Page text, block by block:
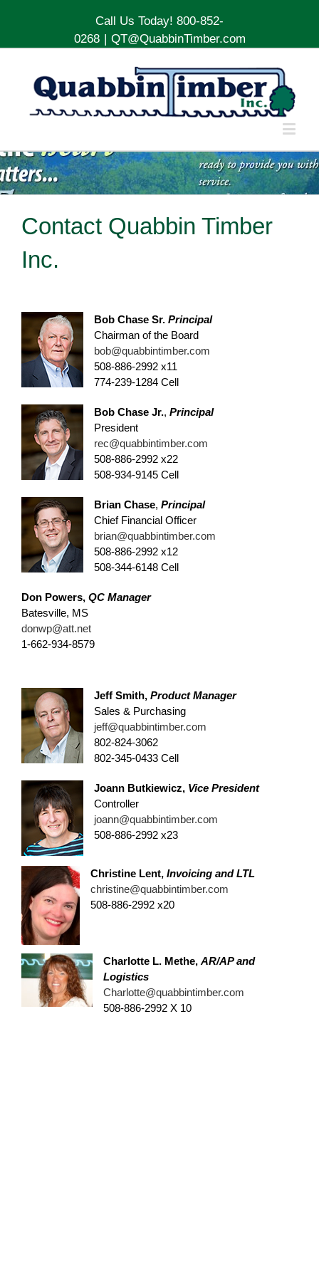
Call Us Today! 800-852-
0268 | QT@QuabbinTimber.com
Contact Quabbin Timber
Inc.
Bob Chase Sr. Principal
Chairman of the Board
bob@quabbintimber.com
508-886-2992 x11
774-239-1284 Cell
Bob Chase Jr., Principal
President
rec@quabbintimber.com
508-886-2992 x22
508-934-9145 Cell
Brian Chase, Principal
Chief Financial Officer
brian@quabbintimber.com
508-886-2992 x12
508-344-6148 Cell
Don Powers, QC Manager
Batesville, MS
donwp@att.net
1-662-934-8579
Jeff Smith, Product Manager
Sales & Purchasing
jeff@quabbintimber.com
802-824-3062
802-345-0433 Cell
Joann Butkiewicz, Vice President
Controller
joann@quabbintimber.com
508-886-2992 x23
Christine Lent, Invoicing and LTL
christine@quabbintimber.com
508-886-2992 x20
Charlotte L. Methe, AR/AP and
Logistics
Charlotte@quabbintimber.com
508-886-2992 X 10